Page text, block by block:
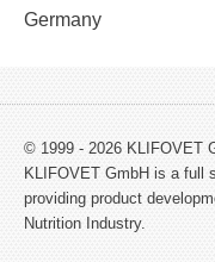
Germany
© 1999 - 2026 KLIFOVET
KLIFOVET GmbH is a full
providing product
Nutrition Industry.